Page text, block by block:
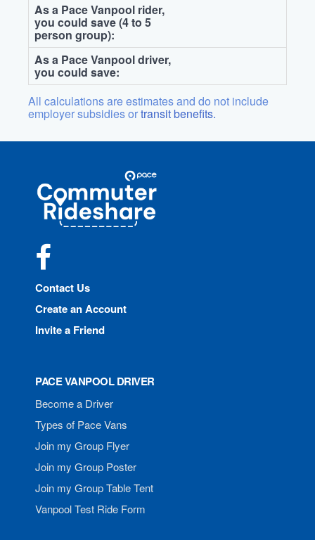
As a Pace Vanpool rider,
you could save (4 to 5
person group):
As a Pace Vanpool driver,
you could save:
All calculations are estimates and do not include
employer subsidies ortransit benefits.
Commuter
Rideshare
Contact Us
Create an Account
Invite a Friend
PACE VANPOOL DRIVER
Become a Driver
Types of Pace Vans
Join my Group Flyer
Join my Group Poster
Join my Group Table Tent
Vanpool Test Ride Form